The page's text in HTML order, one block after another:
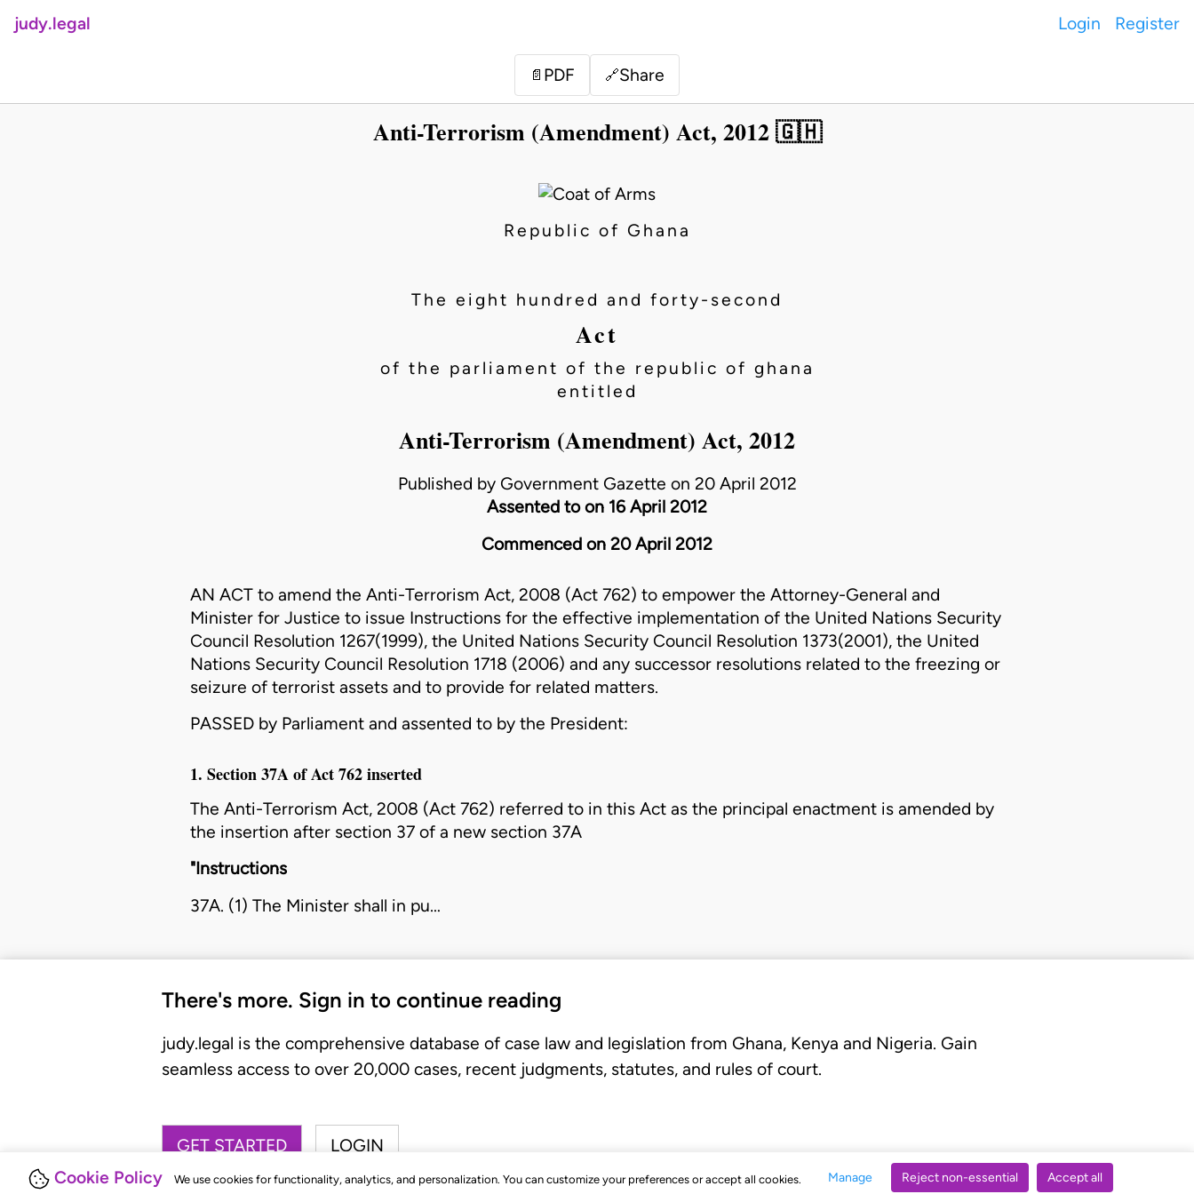
Cookie Policy We use cookies for functionality, analytics, and personalization. You can customize your preferences or accept all cookies. Manage Reject non-essential Accept all
judy.legal Login Register
📄 PDF 🔗Share
Anti-Terrorism (Amendment) Act, 2012 🇬🇭
Republic of Ghana
The eight hundred and forty-second
Act
of the parliament of the republic of ghana
entitled
Anti-Terrorism (Amendment) Act, 2012
Published by Government Gazette on 20 April 2012
Assented to on 16 April 2012
Commenced on 20 April 2012
AN ACT to amend the Anti-Terrorism Act, 2008 (Act 762) to empower the Attorney-General and
Minister for Justice to issue Instructions for the effective implementation of the United Nations Security
Council Resolution 1267(1999), the United Nations Security Council Resolution 1373(2001), the United
Nations Security Council Resolution 1718 (2006) and any successor resolutions related to the freezing or
seizure of terrorist assets and to provide for related matters.
PASSED by Parliament and assented to by the President:
1. Section 37A of Act 762 inserted
The Anti-Terrorism Act, 2008 (Act 762) referred to in this Act as the principal enactment is amended by
the insertion after section 37 of a new section 37A
"Instructions
37A. (1) The Minister shall in pu…
There's more. Sign in to continue reading
judy.legal is the comprehensive database of case law and legislation from Ghana, Kenya and Nigeria. Gain
seamless access to over 20,000 cases, recent judgments, statutes, and rules of court.
GET STARTED LOGIN